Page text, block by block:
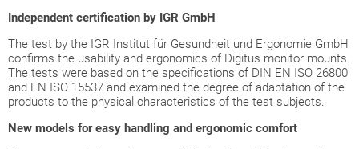
Independent certification by IGR GmbH
The test by the IGR Institut für Gesundheit und Ergonomie GmbH
confirms the usability and ergonomics of Digitus monitor mounts.
The tests were based on the specifications of DIN EN ISO 26800
and EN ISO 15537 and examined the degree of adaptation of the
products to the physical characteristics of the test subjects.
New models for easy handling and ergonomic comfort